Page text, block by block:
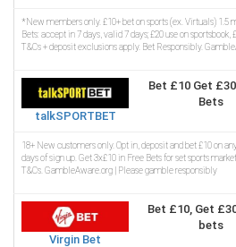
*New members only. £10+ bet on sports (ex. Virtuals) 1.5
Bets: accept in 7 days, valid 7 days; £20 use on sportsbook,
T&Cs + deposit exclusions apply. Bet Responsibly.
talkSPORTBET
Bet £10 Get
Bets
18+ New customers only. Opt in, deposit and bet £10 on
days of sign up. Get 3x£10 in Free Bets for set sports
T&Cs. GambleAware.org | Please gamble responsibly
Virgin Bet
Bet £10, Get
bets